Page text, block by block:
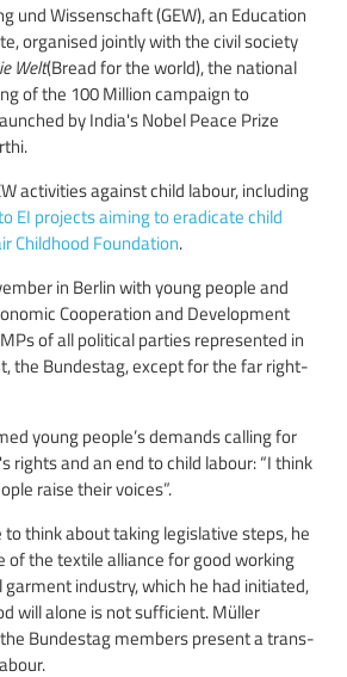
und Wissenschaft (GEW), an Education
organised jointly with the civil society
Welt(Bread for the world), the national
of the 100 Million campaign to
by India's Nobel Peace Prize
activities against child labour, including
EI projects aiming to eradicate child
Childhood Foundation.
in Berlin with young people and
Cooperation and Development
of all political parties represented in
the Bundestag, except for the far right-
young people’s demands calling for
rights and an end to child labour: “I think
raise their voices”.
think about taking legislative steps, he
of the textile alliance for good working
industry, which he had initiated,
will alone is not sufficient. Müller
Bundestag members present a trans-